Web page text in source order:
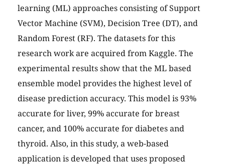
learning (ML) approaches consisting of Support
Vector Machine (SVM), Decision Tree (DT), and
Random Forest (RF). The datasets for this
research work are acquired from Kaggle. The
experimental results show that the ML based
ensemble model provides the highest level of
disease prediction accuracy. This model is 93%
accurate for liver, 99% accurate for breast
cancer, and 100% accurate for diabetes and
thyroid. Also, in this study, a web-based
application is developed that uses proposed